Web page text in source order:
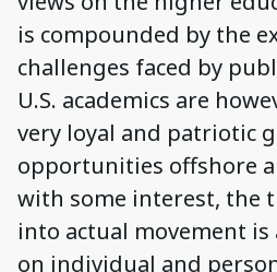
is compounded by the
challenges faced by
U.S. academics are
very loyal and patriotic
opportunities offshore
with some interest, the
into actual movement
on individual and